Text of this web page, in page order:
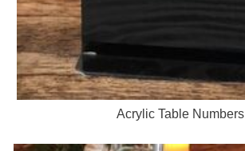
Acrylic Table Numbers